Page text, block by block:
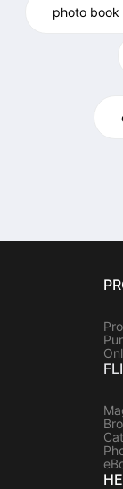
photo